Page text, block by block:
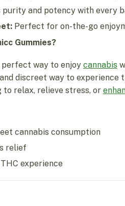
purity and potency with every
Perfect for on-the-go
Gummies?
perfect way to enjoy cannabis
discreet way to experience
to relax, relieve stress, or
cannabis consumption
relief
experience